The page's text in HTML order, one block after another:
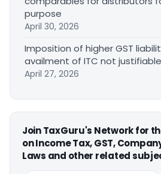
purpose
April 30, 2026
Imposition of higher GST
availment of ITC not justifiable
April 27, 2026
Join TaxGuru's Network for
on Income Tax, GST,
Laws and other related